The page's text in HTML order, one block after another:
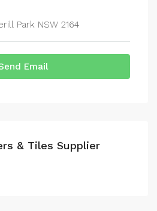
Park NSW 2164
Email
& Tiles Supplier